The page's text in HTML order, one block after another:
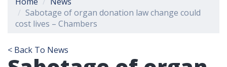
Sabotage of organ donation law change could
cost lives – Chambers
< Back To News